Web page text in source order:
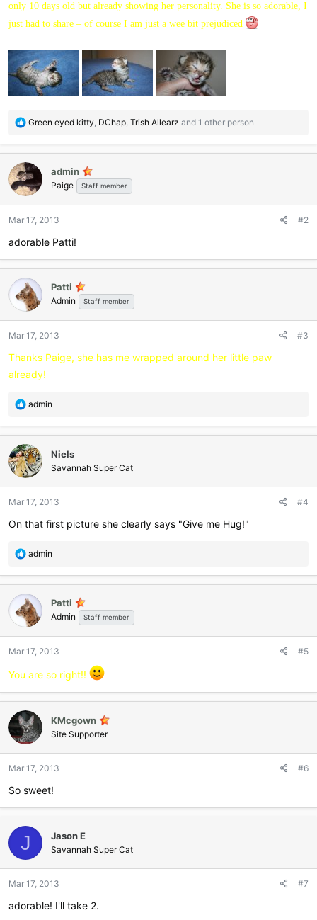
e
r
only 10 days old but already showing her personality. She is so adorable, I
just had to share – of course I am just a wee bit prejudiced
R
a
c
t
i
o
s
Green eyed kitty, DChap, Trish Allearz and 1 other person
admin
Paige Staff member
Mar 17, 2013 #2
adorable Patti!
Patti
Admin Staff member
Mar 17, 2013 #3
Thanks Paige, she has me wrapped around her little paw
already!
R
a
c
t
i
o
s
:
admin
Niels
Savannah Super Cat
Mar 17, 2013 #4
On that first picture she clearly says "Give me Hug!"
R
a
t
i
o
s
admin
Patti
Admin Staff member
Mar 17, 2013 #5
You are so right!!
KMcgown
Site Supporter
Mar 17, 2013 #6
So sweet!
J Jason E
Savannah Super Cat
Mar 17, 2013 #7
adorable! I'll take 2.